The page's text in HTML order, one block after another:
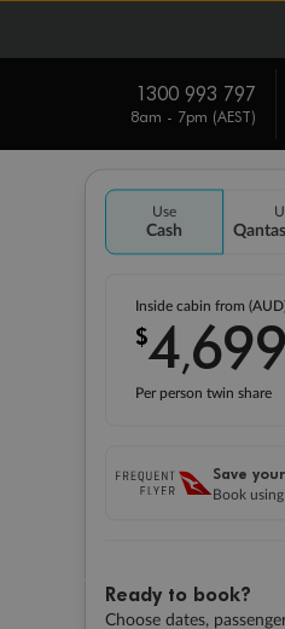
1300 993 797
8am - 7pm (AEST)
Use
Cash
Inside cabin from
$4,699
Per person twin share
Save
Book
Ready to book?
Choose dates,